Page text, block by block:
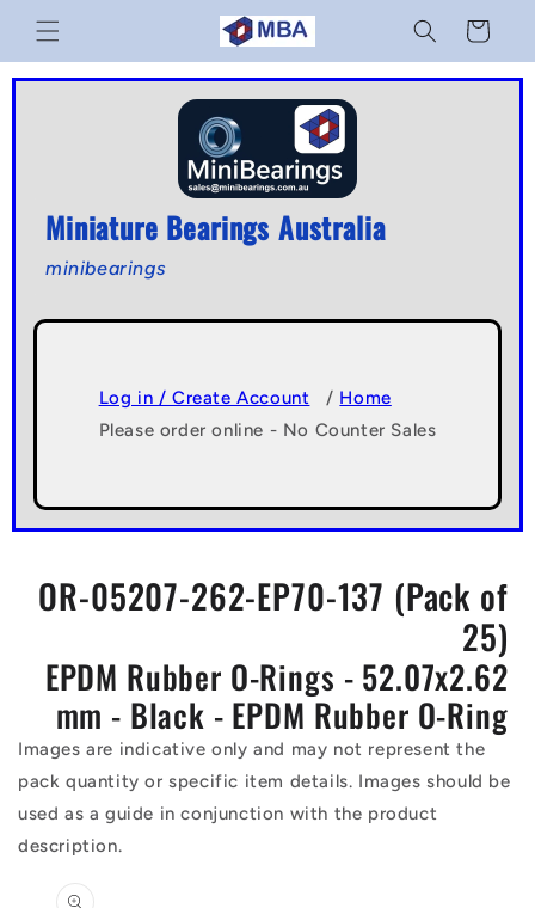
Skip to
content
Cart
Miniature Bearings Australia
minibearings
Log in / Create Account / Home
Please order online - No Counter Sales
OR-05207-262-EP70-137 (Pack of
25)
EPDM Rubber O-Rings - 52.07x2.62
mm - Black - EPDM Rubber O-Ring
Images are indicative only and may not represent the
pack quantity or specific item details. Images should be
used as a guide in conjunction with the product
description.
product